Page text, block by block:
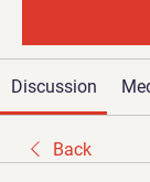
Discussion
Back